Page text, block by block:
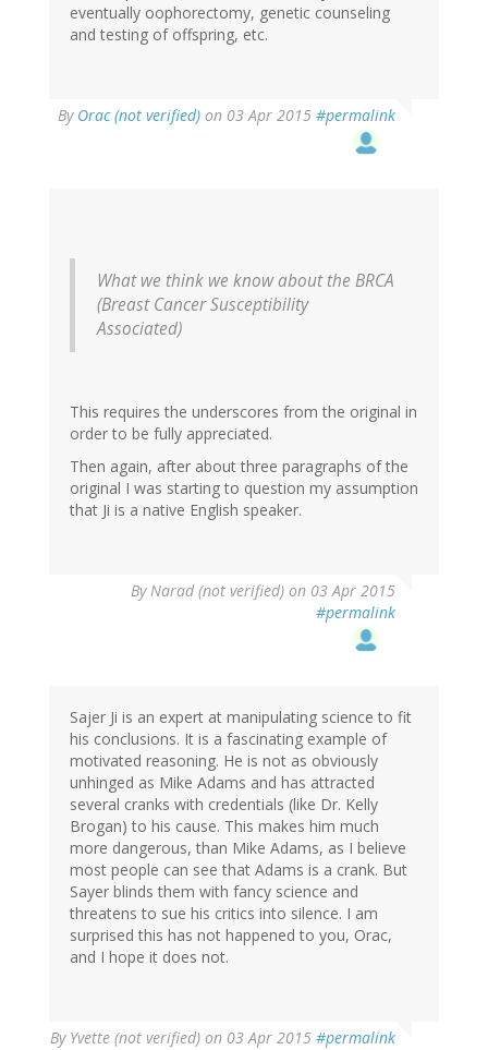
eventually oophorectomy, genetic counseling
and testing of offspring, etc.
By Orac (not verified) on 03 Apr 2015 #permalink
What we think we know about the BRCA
(Breast Cancer Susceptibility
Associated)
This requires the underscores from the original in
order to be fully appreciated.
Then again, after about three paragraphs of the
original I was starting to question my assumption
that Ji is a native English speaker.
ByNarad (not verified) on 03 Apr 2015
#permalink
Sajer Ji is an expert at manipulating science to fit
his conclusions. It is a fascinating example of
motivated reasoning. He is not as obviously
unhinged as Mike Adams and has attracted
several cranks with credentials (like Dr. Kelly
Brogan) to his cause. This makes him much
more dangerous, than Mike Adams, as I believe
most people can see that Adams is a crank. But
Sayer blinds them with fancy science and
threatens to sue his critics into silence. I am
surprised this has not happened to you, Orac,
and I hope it does not.
By Yvette (not verified) on 03 Apr 2015 #permalink